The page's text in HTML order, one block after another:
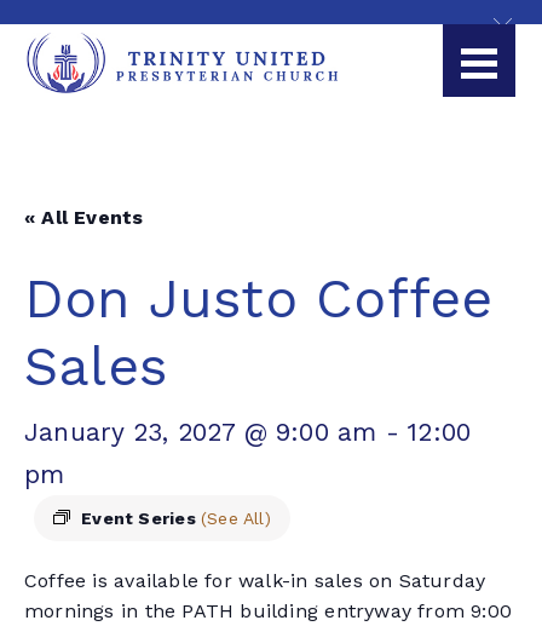
« All Events
Don Justo Coffee
Sales
January 23, 2027 @ 9:00 am -12:00
pm
Event Series (See All)
Coffee is available for walk-in sales on Saturday
mornings in the PATH building entryway from 9:00